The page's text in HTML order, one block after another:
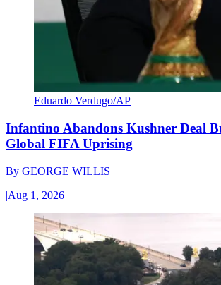
Eduardo Verdugo/AP
Infantino Abandons Kushner Deal
Global FIFA Uprising
By GEORGE WILLIS
|Aug 1, 2026